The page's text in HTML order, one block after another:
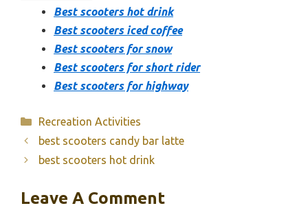
Best scooters hot drink
Best scooters iced coffee
Best scooters for snow
Best scooters for short rider
Best scooters for highway
Categories
Recreation Activities
best scooters candy bar latte
best scooters hot drink
Leave A Comment